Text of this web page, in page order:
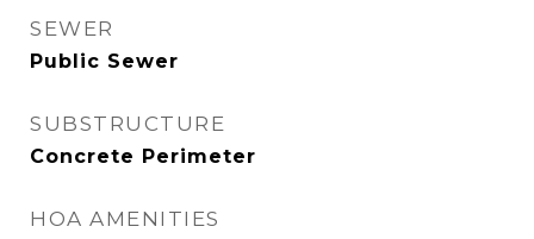
SEWER
Public Sewer
SUBSTRUCTURE
Concrete Perimeter
HOA AMENITIES